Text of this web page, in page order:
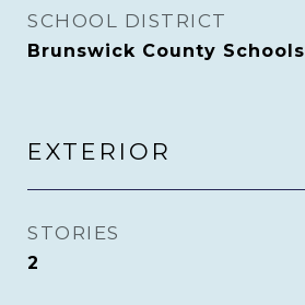
SCHOOL DISTRICT
Brunswick County Schools
EXTERIOR
STORIES
2